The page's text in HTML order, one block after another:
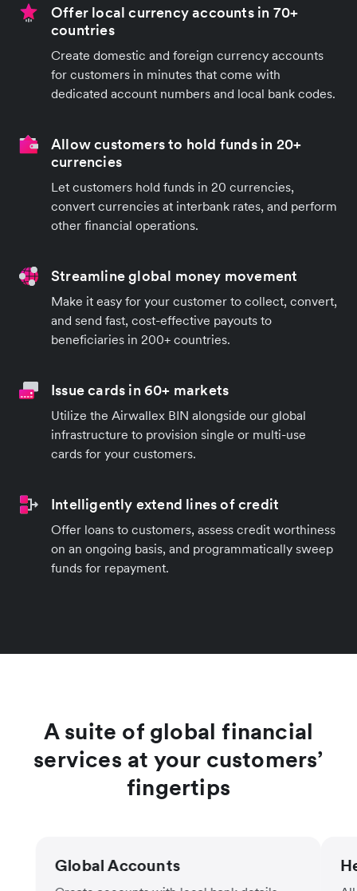
Offer local currency accounts in 70+
countries
Create domestic and foreign currency accounts
for customers in minutes that come with
dedicated account numbers and local bank codes.
Allow customers to hold funds in 20+
currencies
Let customers hold funds in 20 currencies,
convert currencies at interbank rates, and perform
other financial operations.
Streamline global money movement
Make it easy for your customer to collect, convert,
and send fast, cost-effective payouts to
beneficiaries in 200+ countries.
Issue cards in 60+ markets
Utilize the Airwallex BIN alongside our global
infrastructure to provision single or multi-use
cards for your customers.
Intelligently extend lines of credit
Offer loans to customers, assess credit worthiness
on an ongoing basis, and programmatically sweep
funds for repayment.
A suite of global financial
services at your customers’
fingertips
Global Accounts